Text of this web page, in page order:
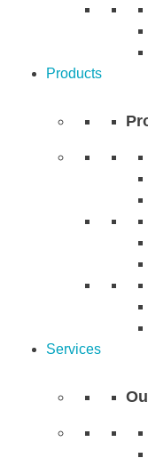
Products
Services